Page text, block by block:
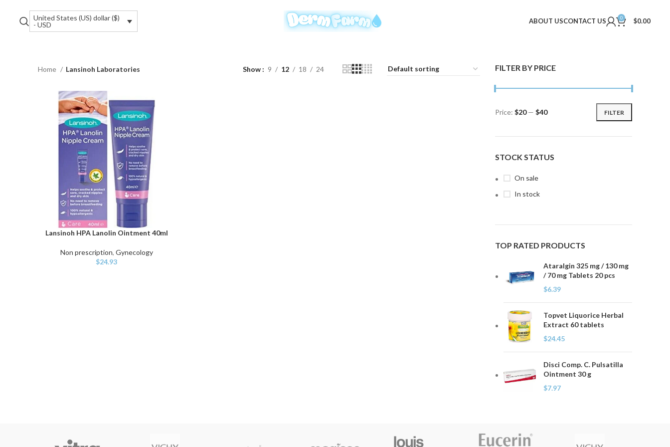
United States (US) dollar ($)
- USD
ABOUT USCONTACT US 0 $0.00
FILTER BY PRICE
Min
Max
FILTER
Price: $20— $40
STOCK STATUS
On sale
In stock
TOP RATED PRODUCTS
Ataralgin 325 mg / 130 mg
/ 70 mg Tablets 20 pcs
$6.39
Topvet Liquorice Herbal
Extract 60 tablets
$24.45
Disci Comp. C. Pulsatilla
Ointment 30 g
$7.97
Home Lansinoh Laboratories Show 9 12 18 24
ADD TO CART
Lansinoh HPA Lanolin Ointment 40ml
Non prescription, Gynecology
$24.93